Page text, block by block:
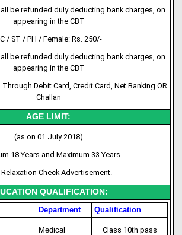
be refunded duly deducting bank charges, on
appearing in the CBT
/ ST / PH / Female: Rs. 250/-
be refunded duly deducting bank charges, on
appearing in the CBT
Debit Card, Credit Card, Net Banking OR
Challan
AGE LIMIT:
(as on 01 July 2018)
18 Years and Maximum 33 Years
Check Advertisement.
QUALIFICATION:
Department Qualification
Medical
Class 10th pass